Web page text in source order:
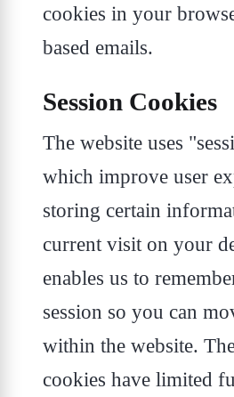
cookies in your
based emails.
Session Cookies
The website uses
which improve user
storing certain
current visit on your
enables us to
session so you can
within the website.
cookies have limited